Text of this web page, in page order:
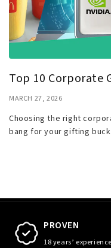
Top 10 Corporate
MARCH 27, 2026
Choosing the right
bang for your gifting buck
PROVEN
18 years’